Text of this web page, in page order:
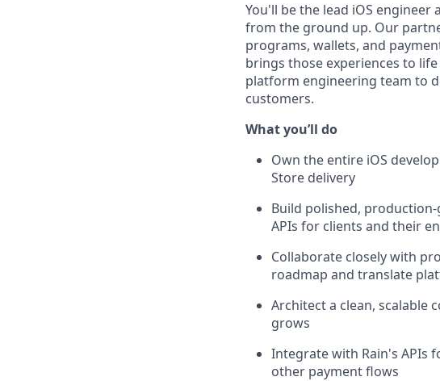
You'll be the lead iOS
from the ground up. Our
programs, wallets, and
brings those experiences to
platform engineering team to
customers.
What you’ll do
Own the entire iOS
Store delivery
Build polished,
APIs for clients and their
Collaborate closely with
roadmap and translate
Architect a clean, scalable
grows
Integrate with Rain's APIs
other payment flows